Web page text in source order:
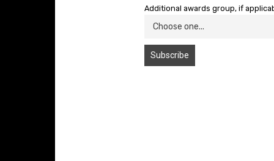
Additional awards group, if